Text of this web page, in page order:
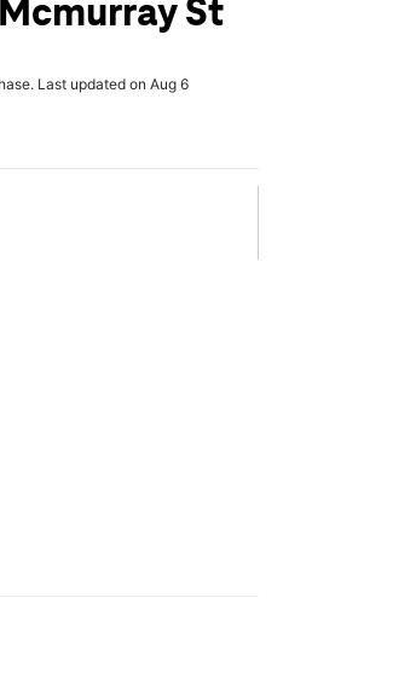
St
Last updated on Aug 6